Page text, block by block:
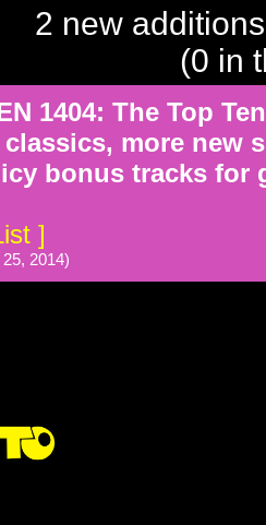
2 new
(0 in
1404: The Top
more new
bonus tracks for
]
2014)